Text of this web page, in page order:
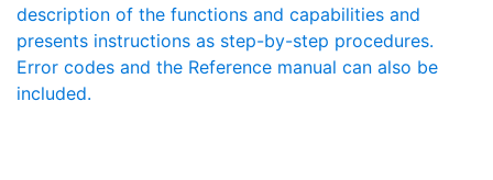
description of the functions and capabilities and
presents instructions as step-by-step procedures.
Error codes and the Reference manual can also be
included.